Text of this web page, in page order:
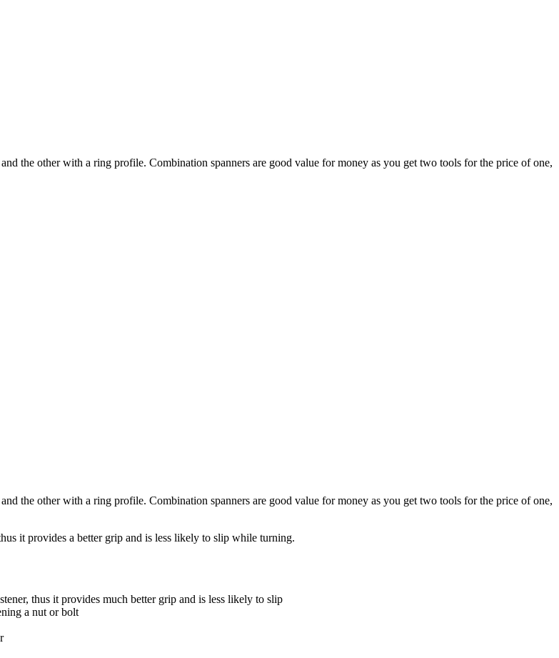
the other with a ring profile. Combination spanners are good value for money as you get two tools for the price of one,
the other with a ring profile. Combination spanners are good value for money as you get two tools for the price of one,
it provides a better grip and is less likely to slip while turning.
thus it provides much better grip and is less likely to slip
a nut or bolt